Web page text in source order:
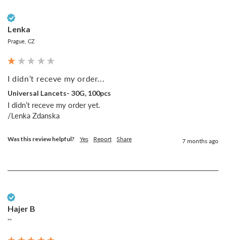
Lenka
Prague, CZ
I didn’t receve my order...
Universal Lancets- 30G, 100pcs
I didn’t receve my order yet.
/Lenka Zdanska
Was this review helpful? Yes Report Share 7 months ago
Hajer B
""